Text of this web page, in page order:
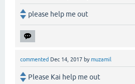
please help me out
commented Dec 14, 2017 bymuzamil
Please Kai help me out